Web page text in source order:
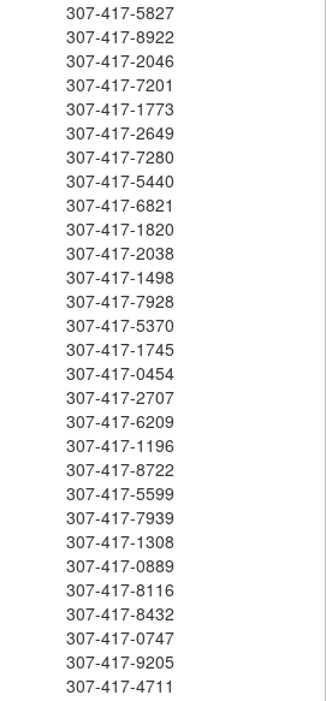
307-417-5827
307-417-8922
307-417-2046
307-417-7201
307-417-1773
307-417-2649
307-417-7280
307-417-5440
307-417-6821
307-417-1820
307-417-2038
307-417-1498
307-417-7928
307-417-5370
307-417-1745
307-417-0454
307-417-2707
307-417-6209
307-417-1196
307-417-8722
307-417-5599
307-417-7939
307-417-1308
307-417-0889
307-417-8116
307-417-8432
307-417-0747
307-417-9205
307-417-4711